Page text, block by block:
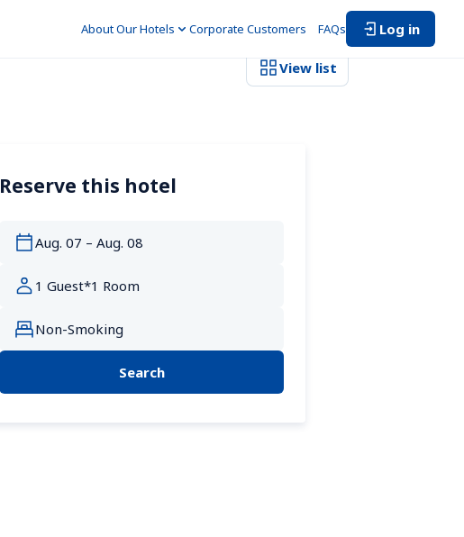
About Our Hotels Corporate Customers FAQs Log in
View list
Reserve this hotel
Search